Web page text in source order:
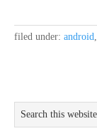
filed under: android,